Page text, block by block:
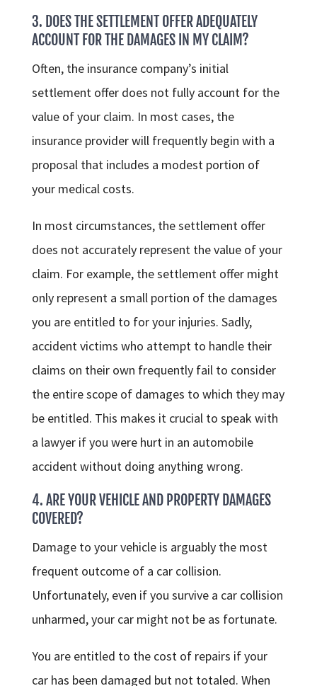
3. DOES THE SETTLEMENT OFFER ADEQUATELY
ACCOUNT FOR THE DAMAGES IN MY CLAIM?
Often, the insurance company’s initial
settlement offer does not fully account for the
value of your claim. In most cases, the
insurance provider will frequently begin with a
proposal that includes a modest portion of
your medical costs.
In most circumstances, the settlement offer
does not accurately represent the value of your
claim. For example, the settlement offer might
only represent a small portion of the damages
you are entitled to for your injuries. Sadly,
accident victims who attempt to handle their
claims on their own frequently fail to consider
the entire scope of damages to which they may
be entitled. This makes it crucial to speak with
a lawyer if you were hurt in an automobile
accident without doing anything wrong.
4. ARE YOUR VEHICLE AND PROPERTY DAMAGES
COVERED?
Damage to your vehicle is arguably the most
frequent outcome of a car collision.
Unfortunately, even if you survive a car collision
unharmed, your car might not be as fortunate.
You are entitled to the cost of repairs if your
car has been damaged but not totaled. When